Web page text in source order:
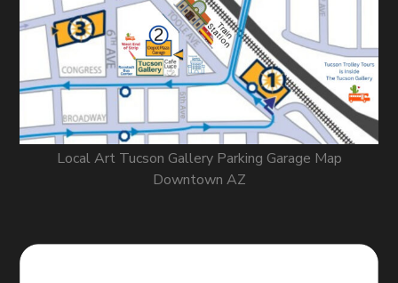
Local Art Tucson Gallery Parking Garage Map
Downtown AZ